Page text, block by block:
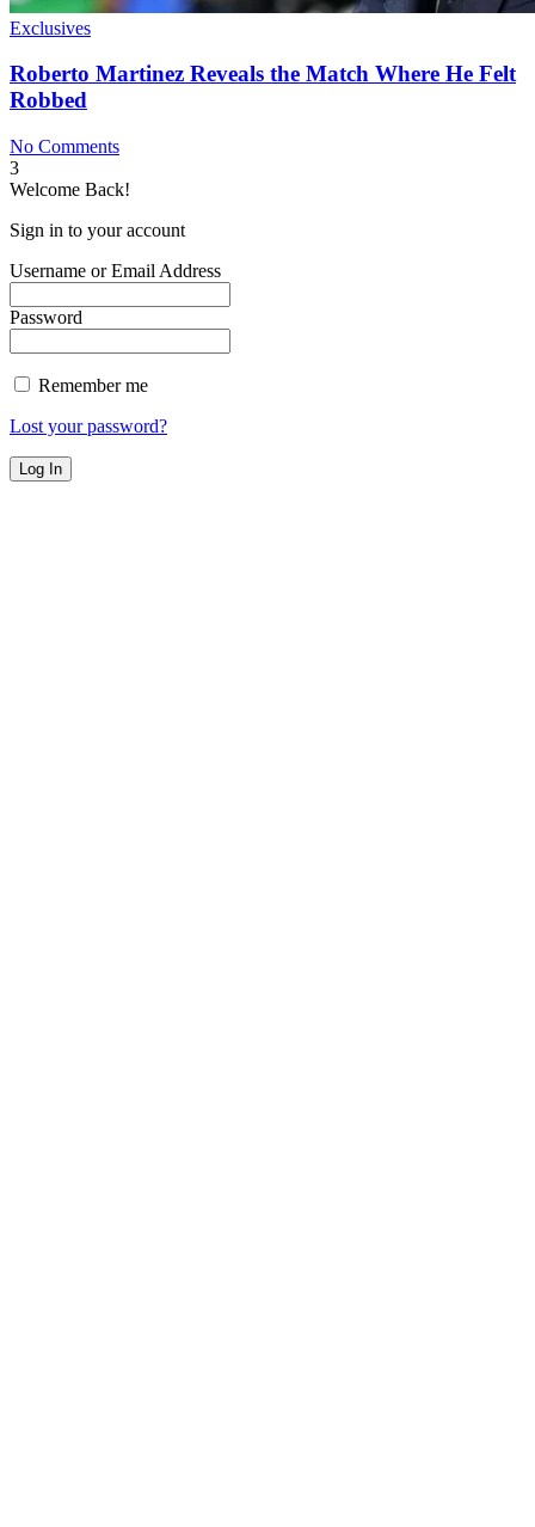
Exclusives
Roberto Martinez Reveals the Match Where He Felt
Robbed
No Comments
3
Welcome Back!
Sign in to your account
Username or Email Address
Password
Remember me
Lost your password?